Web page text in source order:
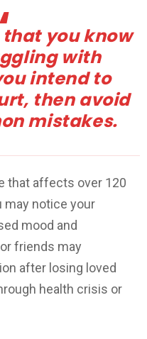
that you know
with
intend to
then avoid
mistakes.
that affects over 120
may notice your
mood and
friends may
after losing loved
health crisis or